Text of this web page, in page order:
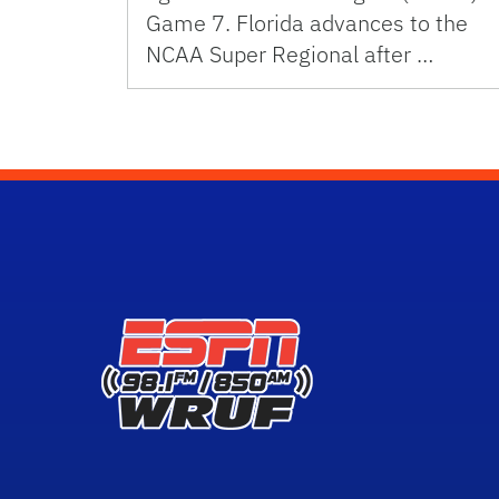
Game 7. Florida advances to the
NCAA Super Regional after …